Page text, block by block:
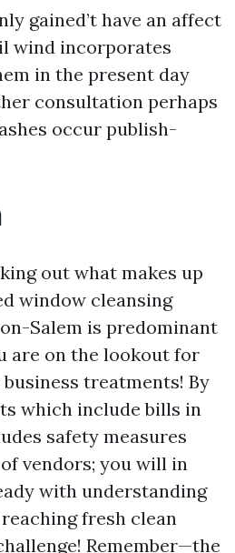
gained’t have an affect
wind incorporates
in the present day
consultation perhaps
occur publish-
out what makes up
window cleansing
Salem is predominant
are on the lookout for
treatments! By
which include bills in
safety measures
vendors; you will in
with understanding
fresh clean
Remember—the